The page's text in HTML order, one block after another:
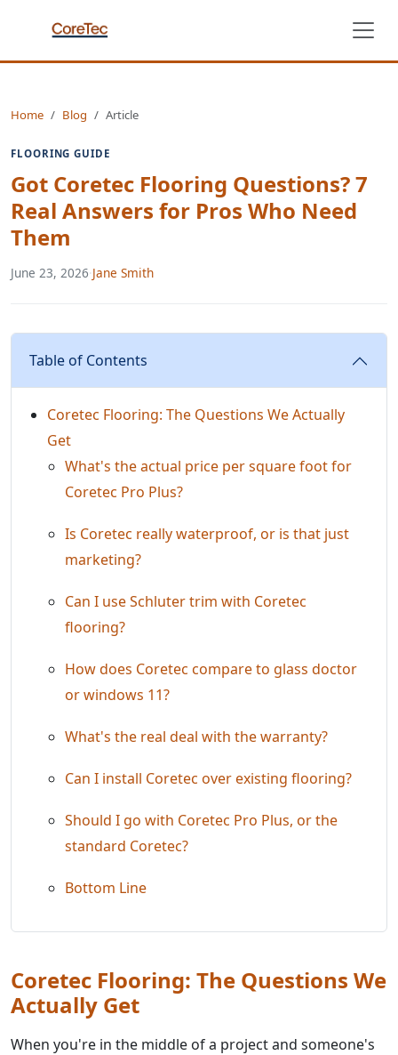
Home Blog Article
FLOORING GUIDE
Got Coretec Flooring Questions? 7
Real Answers for Pros Who Need
Them
June 23, 2026·Jane Smith
Table of Contents
Coretec Flooring: The Questions We Actually
Get
What's the actual price per square foot for
Coretec Pro Plus?
Is Coretec really waterproof, or is that just
marketing?
Can I use Schluter trim with Coretec
flooring?
How does Coretec compare to glass doctor
or windows 11?
What's the real deal with the warranty?
Can I install Coretec over existing flooring?
Should I go with Coretec Pro Plus, or the
standard Coretec?
Bottom Line
Coretec Flooring: The Questions We
Actually Get
When you're in the middle of a project and someone's